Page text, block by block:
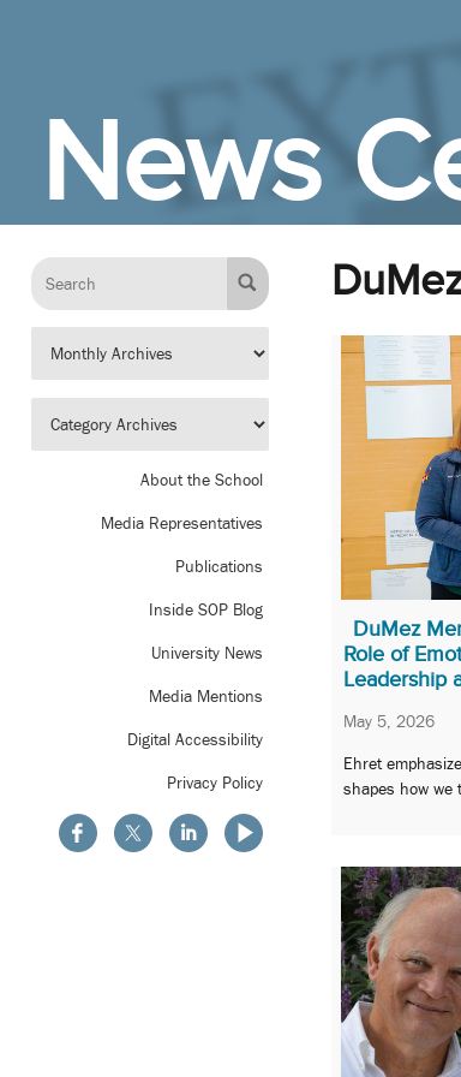
News
About the School
Media Representatives
Publications
Inside SOP Blog
University News
Media Mentions
Digital Accessibility
Privacy Policy
DuMez
Role of
Leadership
May 5, 2026
Ehret
shapes how we